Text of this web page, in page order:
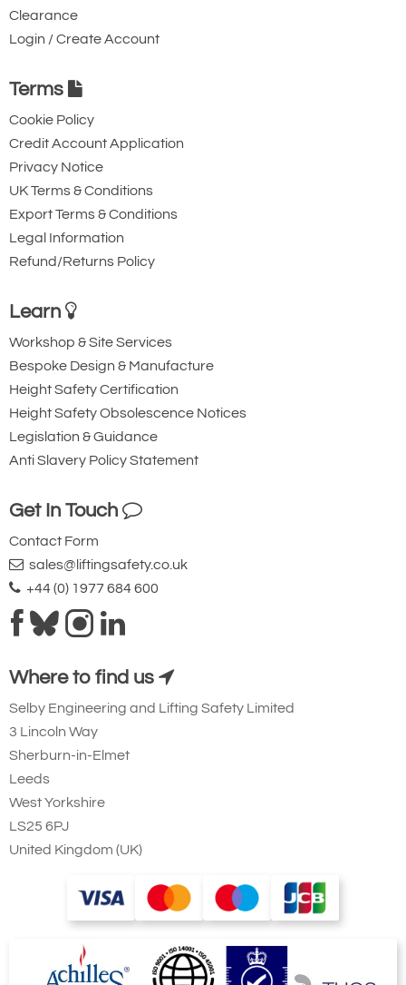
Clearance
Login / Create Account
Terms
Cookie Policy
Credit Account Application
Privacy Notice
UK Terms & Conditions
Export Terms & Conditions
Legal Information
Refund/Returns Policy
Learn
Workshop & Site Services
Bespoke Design & Manufacture
Height Safety Certification
Height Safety Obsolescence Notices
Legislation & Guidance
Anti Slavery Policy Statement
Get In Touch
Contact Form
sales@liftingsafety.co.uk
+44 (0) 1977 684 600
Where to find us
Selby Engineering and Lifting Safety Limited
3 Lincoln Way
Sherburn-in-Elmet
Leeds
West Yorkshire
LS25 6PJ
United Kingdom (UK)